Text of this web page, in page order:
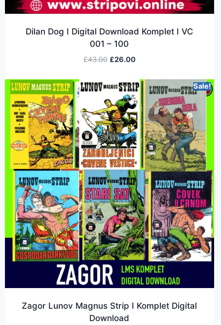
Dilan Dog I Digital Download Komplet I VC
001 – 100
£43.00 £26.00
Sale!
Zagor Lunov Magnus Strip I Komplet Digital
Download